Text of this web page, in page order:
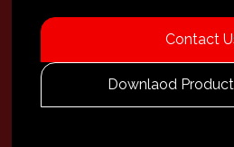
Contact
Downlaod